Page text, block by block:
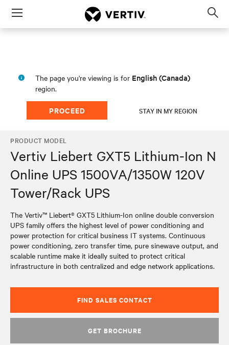
Menu
The page you're viewing is for English (Canada)
region.
PROCEED STAY IN MY REGION
PRODUCT MODEL
Vertiv Liebert GXT5 Lithium-Ion N
Online UPS 1500VA/1350W 120V
Tower/Rack UPS
The Vertiv™ Liebert® GXT5 Lithium-Ion online double conversion
UPS family offers the highest level of power conditioning and
power protection for critical business IT systems. Continuous
power conditioning, zero transfer time, pure sinewave output, and
scalable runtime make it ideally suited to protect critical
infrastructure in both centralized and edge network applications.
FIND SALES CONTACT
GET BROCHURE